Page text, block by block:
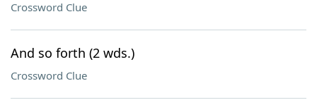
Crossword Clue
And so forth (2 wds.)
Crossword Clue